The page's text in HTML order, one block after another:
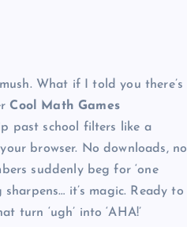
What if I told you there’s
Cool Math Games
past school filters like a
browser. No downloads, no
suddenly beg for ‘one
it’s magic. Ready to
turn ‘ugh’ into ‘AHA!’